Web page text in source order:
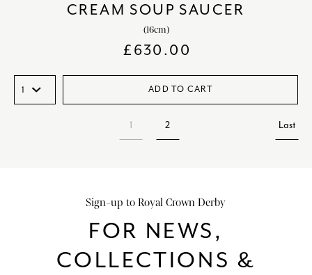
CREAM SOUP SAUCER
(16cm)
£630.00
ADD TO CART
1 2 Last
Sign-up to Royal Crown Derby
FOR NEWS,
COLLECTIONS &